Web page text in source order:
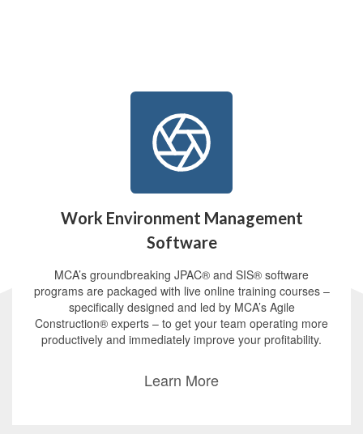
Work Environment Management
Software
MCA’s groundbreaking JPAC® and SIS® software
programs are packaged with live online training courses –
specifically designed and led by MCA’s Agile
Construction® experts – to get your team operating more
productively and immediately improve your profitability.
Learn More